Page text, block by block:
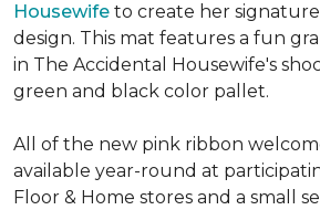
Housewife to create her
design. This mat features a fun
in The Accidental Housewife's
green and black color pallet.
All of the new pink ribbon
available year-round at
Floor & Home stores and a small